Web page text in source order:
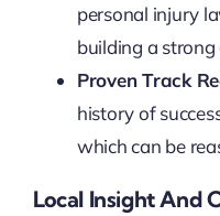
personal injury
building a strong
Proven Track
history of
which can be
Local Insight And